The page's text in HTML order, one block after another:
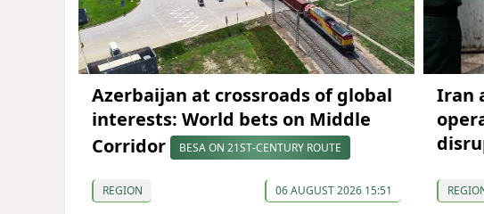
Azerbaijan at crossroads of global
interests: World bets on Middle
Corridor
BESA ON 21ST-CENTURY ROUTE
REGION 06 AUGUST 2026 15:51
Iran